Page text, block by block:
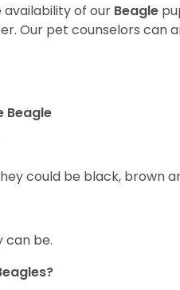
of our Beagle
Our pet counselors can
Beagle
could be black, brown
can be.